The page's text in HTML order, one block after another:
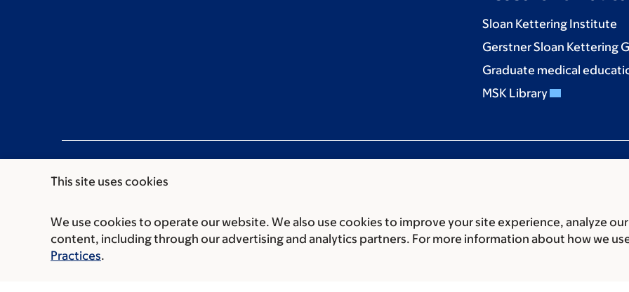
This site uses cookies
We use cookies to operate our website. We also use cookies to improve your site experience, analyze
content, including through our advertising and analytics partners. For more information about how we
Practices.
Sloan Kettering Institute
Gerstner Sloan Kettering
Graduate medical
MSK Library
Communication preferences Cookie preferencesLegal disclaimer Accessibility statement Privacy policy
© 2026 Memorial Sloan Kettering Cancer Center